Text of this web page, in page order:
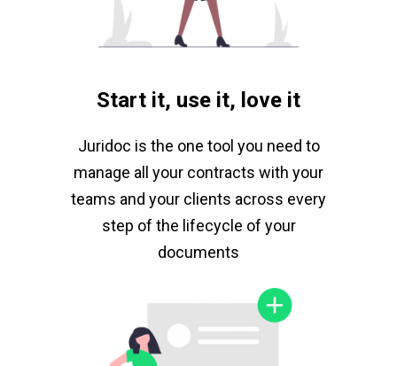
Start it, use it, love it
Juridoc is the one tool you need to
manage all your contracts with your
teams and your clients across every
step of the lifecycle of your
documents